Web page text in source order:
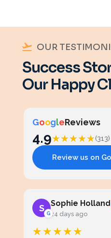
OUR
Success
Our Happy
GoogleReviews
4.9★★★★★(313)
Review us on
S
G
Sophie Holland
24 days ago
★★★★★